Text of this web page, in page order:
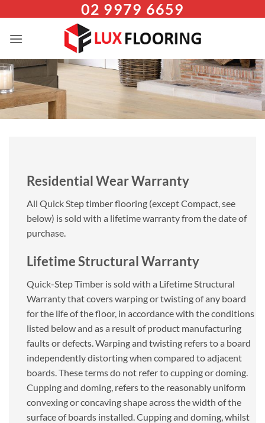
content
02 9979 6659
Residential Wear Warranty
All Quick Step timber flooring (except Compact, see
below) is sold with a lifetime warranty from the date of
purchase.
Lifetime Structural Warranty
Quick-Step Timber is sold with a Lifetime Structural
Warranty that covers warping or twisting of any board
for the life of the floor, in accordance with the conditions
listed below and as a result of product manufacturing
faults or defects. Warping and twisting refers to a board
independently distorting when compared to adjacent
boards. These terms do not refer to cupping or doming.
Cupping and doming, refers to the reasonably uniform
convexing or concaving shape across the width of the
surface of boards installed. Cupping and doming, whilst